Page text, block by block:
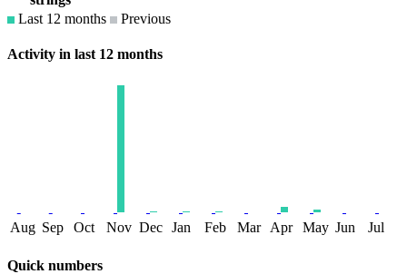
Last 12 months
Previous
Activity in last 12 months
Aug Sep Oct Nov Dec Jan Feb Mar Apr May Jun Jul
Quick numbers